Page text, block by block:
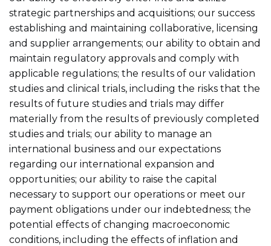
strategic partnerships and acquisitions; our success
establishing and maintaining collaborative, licensing
and supplier arrangements; our ability to obtain and
maintain regulatory approvals and comply with
applicable regulations; the results of our validation
studies and clinical trials, including the risks that the
results of future studies and trials may differ
materially from the results of previously completed
studies and trials; our ability to manage an
international business and our expectations
regarding our international expansion and
opportunities; our ability to raise the capital
necessary to support our operations or meet our
payment obligations under our indebtedness; the
potential effects of changing macroeconomic
conditions, including the effects of inflation and